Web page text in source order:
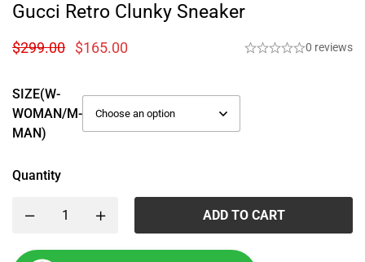
Gucci Retro Clunky Sneaker
$299.00 $165.00 0 reviews
SIZE(W-
WOMAN/M-
MAN)
Quantity
ADD TO CART